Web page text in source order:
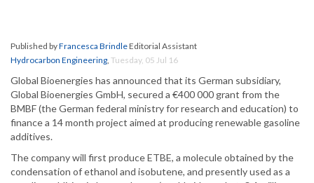
Published byFrancesca BrindleEditorial Assistant
Hydrocarbon Engineering, Tuesday, 05 Jul 16
Global Bioenergies has announced that its German subsidiary,
Global Bioenergies GmbH, secured a €400 000 grant from the
BMBF (the German federal ministry for research and education) to
finance a 14 month project aimed at producing renewable gasoline
additives.
The company will first produce ETBE, a molecule obtained by the
condensation of ethanol and isobutene, and presently used as a